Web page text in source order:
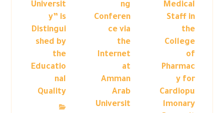
Medical
Staff in
the
College
of
Pharmac
y for
Cardiopu
lmonary
ng
Conferen
ce via
the
Internet
at
Amman
Arab
Universit
Universit
y” is
Distingui
shed by
the
Educatio
nal
Quality